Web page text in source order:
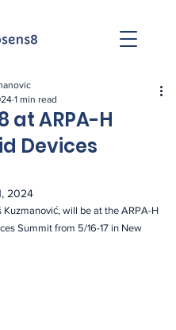
at ARPA-H
Devices
1 min read
2024
Kuzmanović, will be at the ARPA-H
Summit from 5/16-17 in New